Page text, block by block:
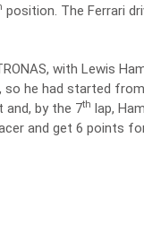
position. The Ferrari
with Lewis
he had started
by the 7th lap,
and get 6 points